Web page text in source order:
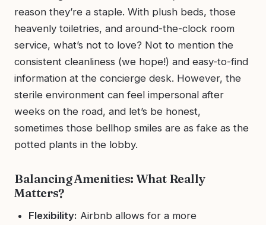
reason they’re a staple. With plush beds, those
heavenly toiletries, and around-the-clock room
service, what’s not to love? Not to mention the
consistent cleanliness (we hope!) and easy-to-find
information at the concierge desk. However, the
sterile environment can feel impersonal after
weeks on the road, and let’s be honest,
sometimes those bellhop smiles are as fake as the
potted plants in the lobby.
Balancing Amenities: What Really
Matters?
Flexibility: Airbnb allows for a more